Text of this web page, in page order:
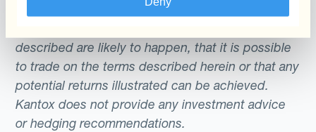
included for illustrative purposes only. Kantox
described are likely to happen, that it is possible
to trade on the terms described herein or that any
potential returns illustrated can be achieved.
Kantox does not provide any investment advice
or hedging recommendations.